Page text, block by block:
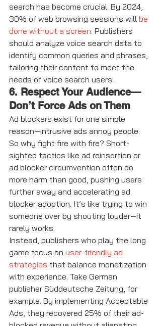
search has become crucial. By 2024,
30% of web browsing sessions will be
done without a screen. Publishers
should analyze voice search data to
identify common queries and phrases,
tailoring their content to meet the
needs of voice search users.
6. Respect Your Audience—
Don’t Force Ads on Them
Ad blockers exist for one simple
reason—intrusive ads annoy people.
So why fight fire with fire? Short-
sighted tactics like ad reinsertion or
ad blocker circumvention often do
more harm than good, pushing users
further away and accelerating ad
blocker adoption. It’s like trying to win
someone over by shouting louder—it
rarely works.
Instead, publishers who play the long
game focus on user-friendly ad
strategies that balance monetization
with experience. Take German
publisher Süddeutsche Zeitung, for
example. By implementing Acceptable
Ads, they recovered 25% of their ad-